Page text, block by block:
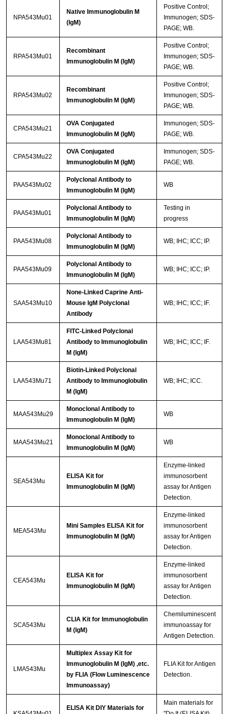
NPA543Mu01
Native Immunoglobulin M
(IgM)
Positive Control;
Immunogen; SDS-
PAGE; WB.
RPA543Mu01
Recombinant
Immunoglobulin M (IgM)
Positive Control;
Immunogen; SDS-
PAGE; WB.
RPA543Mu02
Recombinant
Immunoglobulin M (IgM)
Positive Control;
Immunogen; SDS-
PAGE; WB.
CPA543Mu21
OVA Conjugated
Immunoglobulin M (IgM)
Immunogen; SDS-
PAGE; WB.
CPA543Mu22
OVA Conjugated
Immunoglobulin M (IgM)
Immunogen; SDS-
PAGE; WB.
PAA543Mu02
Polyclonal Antibody to
Immunoglobulin M (IgM)
WB
PAA543Mu01
Polyclonal Antibody to
Immunoglobulin M (IgM)
Testing in
progress
PAA543Mu08
Polyclonal Antibody to
Immunoglobulin M (IgM)
WB; IHC; ICC; IP.
PAA543Mu09
Polyclonal Antibody to
Immunoglobulin M (IgM)
WB; IHC; ICC; IP.
SAA543Mu10
None-Linked Caprine Anti-
Mouse IgM Polyclonal
Antibody
WB; IHC; ICC; IF.
LAA543Mu81
FITC-Linked Polyclonal
Antibody to Immunoglobulin
M (IgM)
WB; IHC; ICC; IF.
LAA543Mu71
Biotin-Linked Polyclonal
Antibody to Immunoglobulin
M (IgM)
WB; IHC; ICC.
MAA543Mu29
Monoclonal Antibody to
Immunoglobulin M (IgM)
WB
MAA543Mu21
Monoclonal Antibody to
Immunoglobulin M (IgM)
WB
SEA543Mu
ELISA Kit for
Immunoglobulin M (IgM)
Enzyme-linked
immunosorbent
assay for Antigen
Detection.
MEA543Mu
Mini Samples ELISA Kit for
Immunoglobulin M (IgM)
Enzyme-linked
immunosorbent
assay for Antigen
Detection.
CEA543Mu
ELISA Kit for
Immunoglobulin M (IgM)
Enzyme-linked
immunosorbent
assay for Antigen
Detection.
SCA543Mu
CLIA Kit for Immunoglobulin
M (IgM)
Chemiluminescent
immunoassay for
Antigen Detection.
LMA543Mu
Multiplex Assay Kit for
Immunoglobulin M (IgM) ,etc.
by FLIA (Flow Luminescence
Immunoassay)
FLIA Kit for Antigen
Detection.
ELISA Kit DIY Materials for
Main materials for